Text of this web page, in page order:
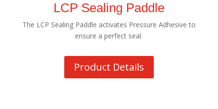
LCP Sealing Paddle
The LCP Sealing Paddle activates Pressure Adhesive to
ensure a perfect seal.
Product Details